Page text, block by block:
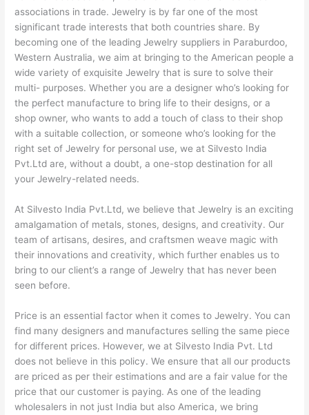
associations in trade. Jewelry is by far one of the most
significant trade interests that both countries share. By
becoming one of the leading Jewelry suppliers in Paraburdoo,
Western Australia, we aim at bringing to the American people a
wide variety of exquisite Jewelry that is sure to solve their
multi- purposes. Whether you are a designer who’s looking for
the perfect manufacture to bring life to their designs, or a
shop owner, who wants to add a touch of class to their shop
with a suitable collection, or someone who’s looking for the
right set of Jewelry for personal use, we at Silvesto India
Pvt.Ltd are, without a doubt, a one-stop destination for all
your Jewelry-related needs.
At Silvesto India Pvt.Ltd, we believe that Jewelry is an exciting
amalgamation of metals, stones, designs, and creativity. Our
team of artisans, desires, and craftsmen weave magic with
their innovations and creativity, which further enables us to
bring to our client’s a range of Jewelry that has never been
seen before.
Price is an essential factor when it comes to Jewelry. You can
find many designers and manufactures selling the same piece
for different prices. However, we at Silvesto India Pvt. Ltd
does not believe in this policy. We ensure that all our products
are priced as per their estimations and are a fair value for the
price that our customer is paying. As one of the leading
wholesalers in not just India but also America, we bring